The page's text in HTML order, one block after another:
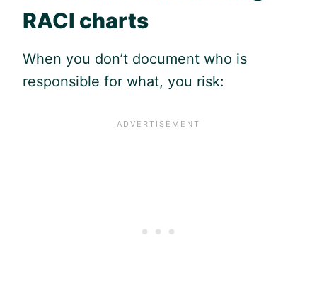
RACI charts
When you don’t document who is
responsible for what, you risk: